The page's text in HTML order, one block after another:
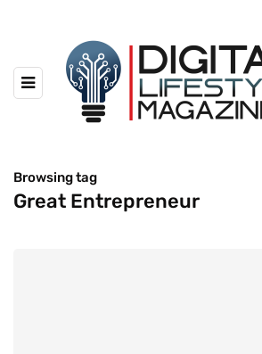
Browsing tag
Great Entrepreneur